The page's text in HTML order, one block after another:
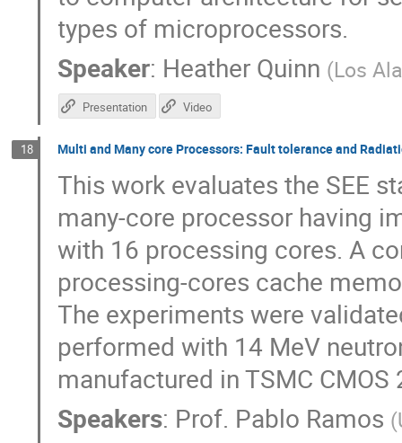
types of microprocessors.
Speaker: Heather Quinn (Los
Presentation Video
18 Multi and Many core Processors: Fault tolerance and
This work evaluates the SEE
many-core processor having
with 16 processing cores. A
processing-cores cache
The experiments were
performed with 14 MeV
manufactured in TSMC
Speakers: Prof. Pablo Ramos (